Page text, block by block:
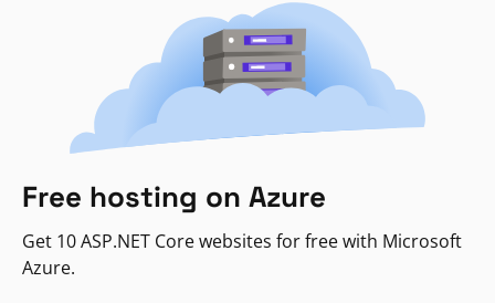
Free hosting on Azure
Get 10 ASP.NET Core websites for free with Microsoft
Azure.